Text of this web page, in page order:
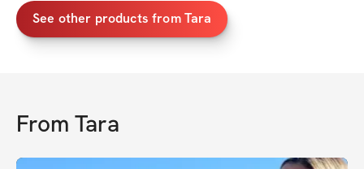
See other products from Tara
From Tara